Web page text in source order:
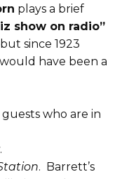
plays a brief
show on radio”
since 1923
have been a
who are in
.
. Barrett’s